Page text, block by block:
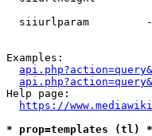
siiurlparam
Examples:
Help page:
https://
* prop=templates (tl) *